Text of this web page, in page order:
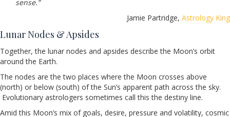
sense.”
Jamie Partridge, Astrology King
Lunar Nodes & Apsides
Together, the lunar nodes and apsides describe the Moon’s orbit
around the Earth.
The nodes are the two places where the Moon crosses above
(north) or below (south) of the Sun’s apparent path across the sky.
Evolutionary astrologers sometimes call this the destiny line.
Amid this Moon’s mix of goals, desire, pressure and volatility, cosmic